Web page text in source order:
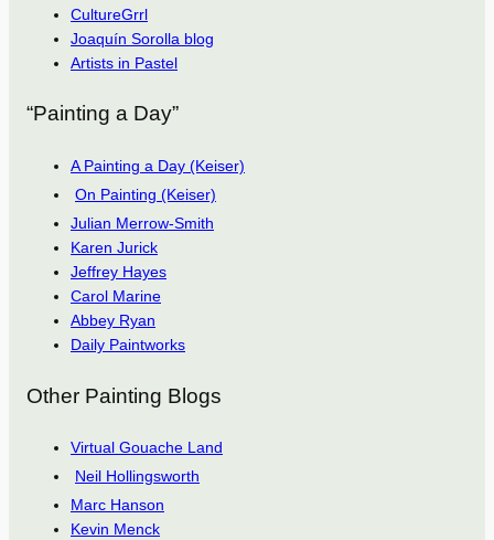
CultureGrrl
Joaquín Sorolla blog
Artists in Pastel
“Painting a Day”
A Painting a Day (Keiser)
On Painting (Keiser)
Julian Merrow-Smith
Karen Jurick
Jeffrey Hayes
Carol Marine
Abbey Ryan
Daily Paintworks
Other Painting Blogs
Virtual Gouache Land
Neil Hollingsworth
Marc Hanson
Kevin Menck